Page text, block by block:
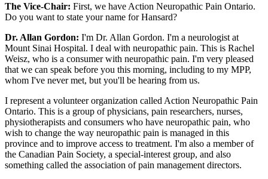
The Vice-Chair: First, we have Action Neuropathic Pain Ontario.
Do you want to state your name for Hansard?
Dr. Allan Gordon: I'm Dr. Allan Gordon. I'm a neurologist at
Mount Sinai Hospital. I deal with neuropathic pain. This is Rachel
Weisz, who is a consumer with neuropathic pain. I'm very pleased
that we can speak before you this morning, including to my MPP,
whom I've never met, but you'll be hearing from us.
I represent a volunteer organization called Action Neuropathic Pain
Ontario. This is a group of physicians, pain researchers, nurses,
physiotherapists and consumers who have neuropathic pain, who
wish to change the way neuropathic pain is managed in this
province and to improve access to treatment. I'm also a member of
the Canadian Pain Society, a special-interest group, and also
something called the association of pain management directors.